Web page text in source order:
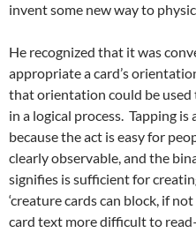
invent some new way to
He recognized that it was
appropriate a card’s
that orientation could be used
in a logical process. Tapping
because the act is easy for
clearly observable, and the
signifies is sufficient for
‘creature cards can block, if
card text more difficult to